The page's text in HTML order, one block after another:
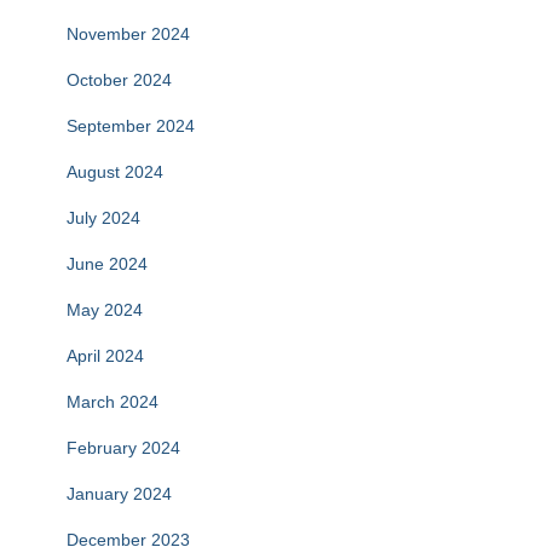
November 2024
October 2024
September 2024
August 2024
July 2024
June 2024
May 2024
April 2024
March 2024
February 2024
January 2024
December 2023